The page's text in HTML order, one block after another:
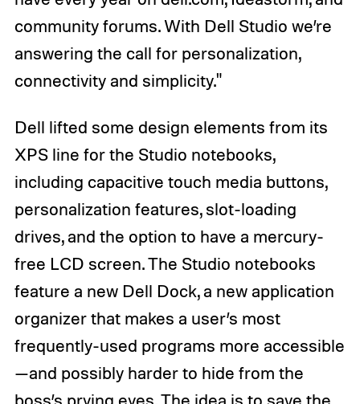
community forums. With Dell Studio we’re
answering the call for personalization,
connectivity and simplicity."
Dell lifted some design elements from its
XPS line for the Studio notebooks,
including capacitive touch media buttons,
personalization features, slot-loading
drives, and the option to have a mercury-
free LCD screen. The Studio notebooks
feature a new Dell Dock, a new application
organizer that makes a user’s most
frequently-used programs more accessible
—and possibly harder to hide from the